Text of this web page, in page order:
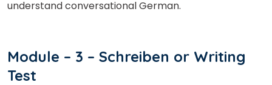
understand conversational German.
Module – 3 – Schreiben or Writing
Test